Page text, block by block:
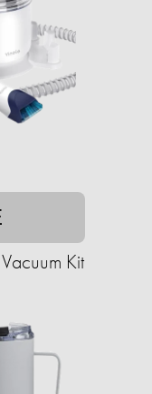
Kit